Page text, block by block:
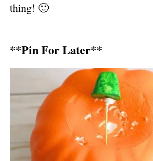
thing! 🙂
**Pin For Later**